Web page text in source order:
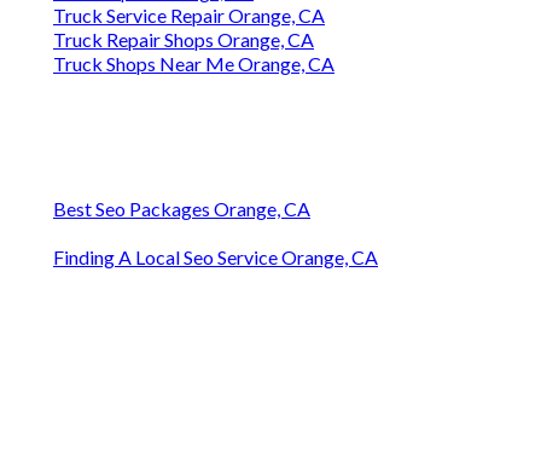
Truck Service Repair Orange, CA
Truck Repair Shops Orange, CA
Truck Shops Near Me Orange, CA
Best Seo Packages Orange, CA
Finding A Local Seo Service Orange, CA